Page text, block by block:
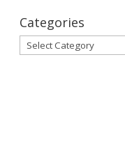
Categories
Categories